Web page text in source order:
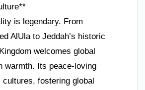
is legendary. From
AlUla to Jeddah’s historic
welcomes global
warmth. Its peace-loving
cultures, fostering global